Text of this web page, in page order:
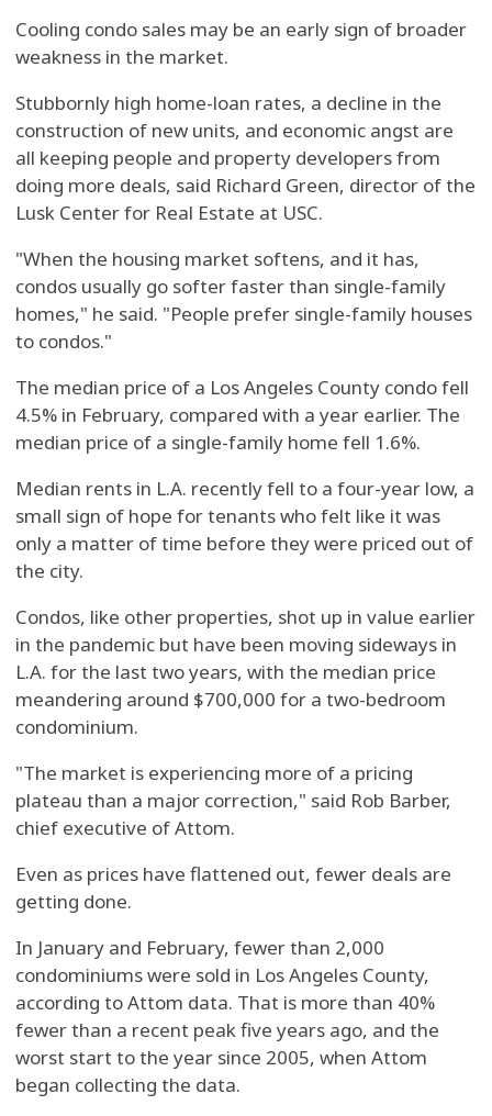
Cooling condo sales may be an early sign of broader
weakness in the market.
Stubbornly high home-loan rates, a decline in the
construction of new units, and economic angst are
all keeping people and property developers from
doing more deals, said Richard Green, director of the
Lusk Center for Real Estate at USC.
"When the housing market softens, and it has,
condos usually go softer faster than single-family
homes," he said. "People prefer single-family houses
to condos."
The median price of a Los Angeles County condo fell
4.5% in February, compared with a year earlier. The
median price of a single-family home fell 1.6%.
Median rents in L.A. recently fell to a four-year low, a
small sign of hope for tenants who felt like it was
only a matter of time before they were priced out of
the city.
Condos, like other properties, shot up in value earlier
in the pandemic but have been moving sideways in
L.A. for the last two years, with the median price
meandering around $700,000 for a two-bedroom
condominium.
"The market is experiencing more of a pricing
plateau than a major correction," said Rob Barber,
chief executive of Attom.
Even as prices have flattened out, fewer deals are
getting done.
In January and February, fewer than 2,000
condominiums were sold in Los Angeles County,
according to Attom data. That is more than 40%
fewer than a recent peak five years ago, and the
worst start to the year since 2005, when Attom
began collecting the data.